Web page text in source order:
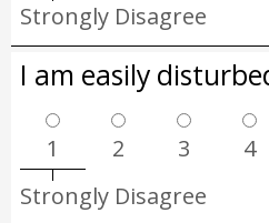
Strongly Disagree
I am easily
1 2 3 4
Strongly Disagree